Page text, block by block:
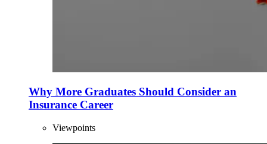
Why More Graduates Should Consider an
Insurance Career
Viewpoints